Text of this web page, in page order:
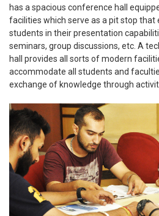
has a spacious conference hall
facilities which serve as a pit stop that
students in their presentation
seminars, group discussions, etc. A
hall provides all sorts of modern
accommodate all students and
exchange of knowledge through